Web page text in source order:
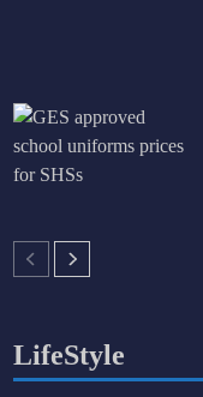
LifeStyle